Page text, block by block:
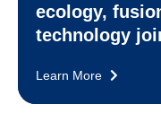
ecology,
technology
Learn More